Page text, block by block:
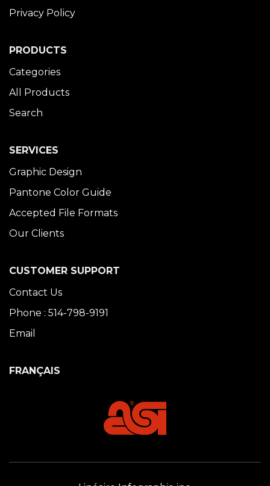
Privacy Policy
PRODUCTS
Categories
All Products
Search
SERVICES
Graphic Design
Pantone Color Guide
Accepted File Formats
Our Clients
CUSTOMER SUPPORT
Contact Us
Phone : 514-798-9191
Email
FRANÇAIS